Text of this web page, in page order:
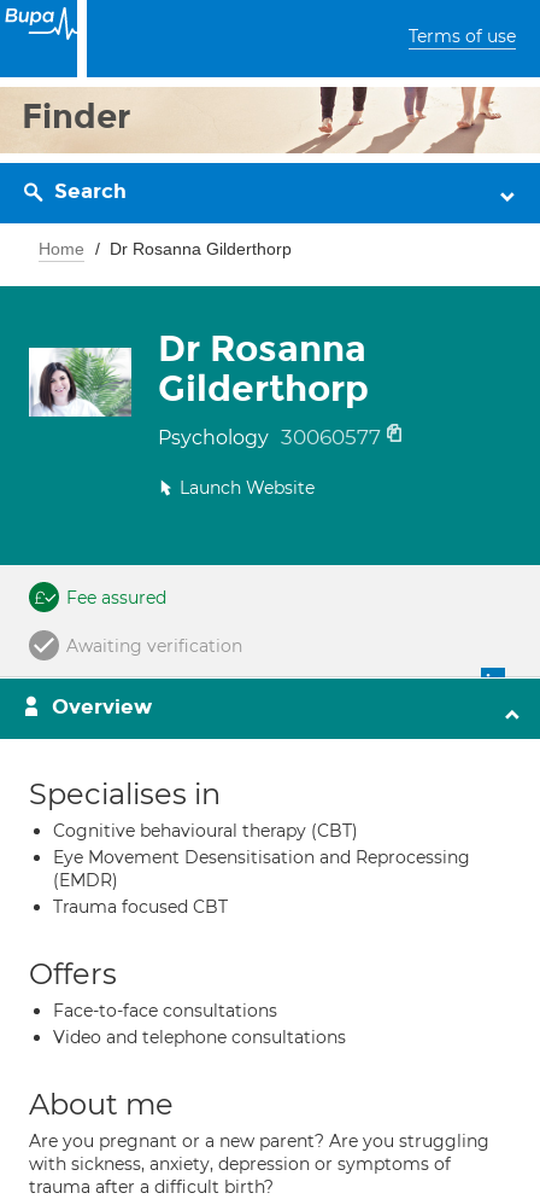
Terms of use
Finder
Search
Home Dr Rosanna Gilderthorp
Dr Rosanna
Gilderthorp
Psychology 30060577
Launch Website
Fee assured
Awaiting verification
Overview
Specialises in
Cognitive behavioural therapy (CBT)
Eye Movement Desensitisation and Reprocessing
(EMDR)
Trauma focused CBT
Offers
Face-to-face consultations
Video and telephone consultations
About me
Are you pregnant or a new parent? Are you struggling
with sickness, anxiety, depression or symptoms of
trauma after a difficult birth?